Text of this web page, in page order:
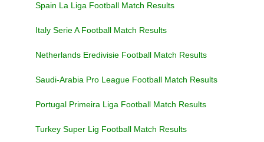
Spain La Liga Football Match Results
Italy Serie A Football Match Results
Netherlands Eredivisie Football Match Results
Saudi-Arabia Pro League Football Match Results
Portugal Primeira Liga Football Match Results
Turkey Super Lig Football Match Results